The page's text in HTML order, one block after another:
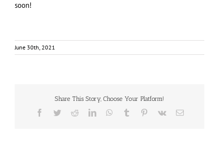
soon!
June 30th, 2021
Share This Story, Choose Your Platform!
Facebook
TwitterRedditLinkedInWhatsApp
Tumblr Pinterest
Vk Email